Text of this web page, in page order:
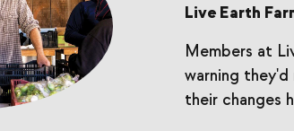
Live Earth
Members at
warning
their changes